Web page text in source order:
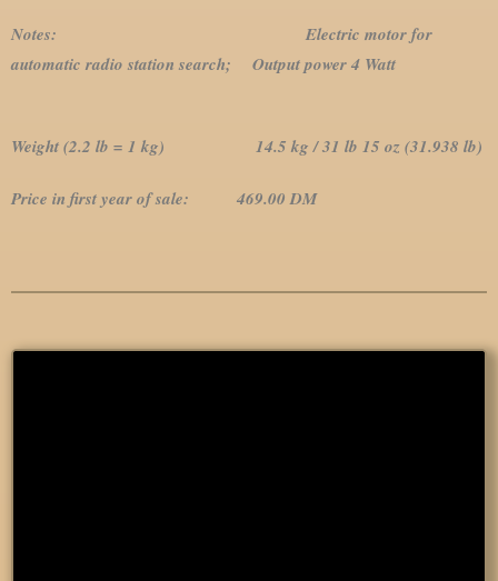
Notes: Electric motor for
automatic radio station search; Output power 4 Watt
Weight (2.2 lb = 1 kg) 14.5 kg / 31 lb 15 oz (31.938 lb)
Price in first year of sale: 469.00 DM